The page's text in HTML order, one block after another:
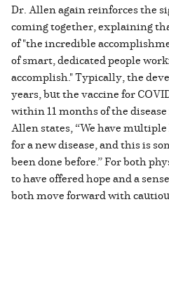
Dr. Allen again reinforces the
coming together, explaining
of "the incredible
of smart, dedicated people
accomplish." Typically, the
years, but the vaccine for
within 11 months of the
Allen states, “We have
for a new disease, and this is
been done before.” For both
to have offered hope and a
both move forward with